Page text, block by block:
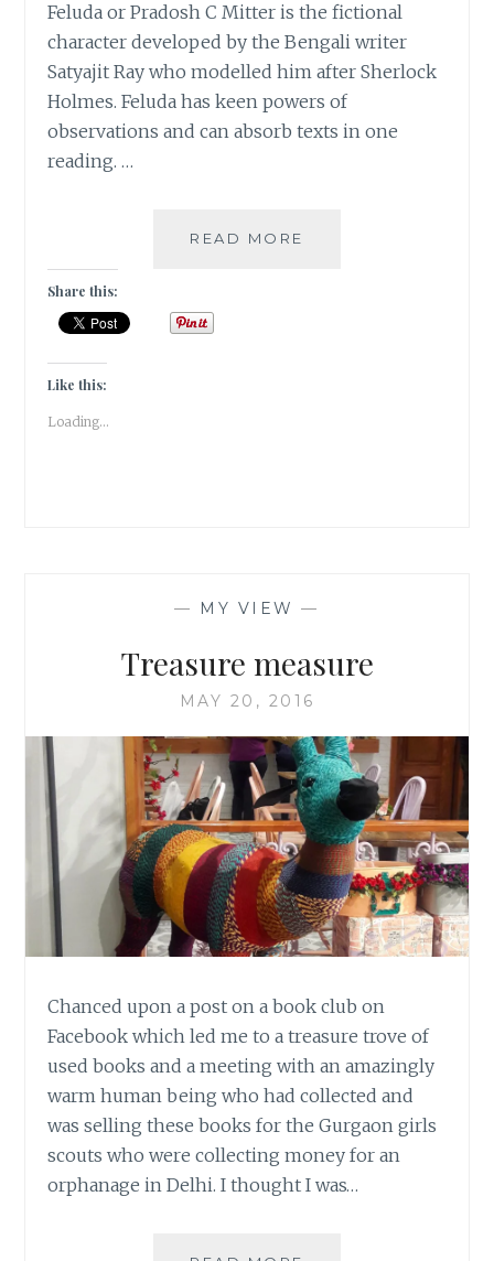
Feluda or Pradosh C Mitter is the fictional
character developed by the Bengali writer
Satyajit Ray who modelled him after Sherlock
Holmes. Feluda has keen powers of
observations and can absorb texts in one
reading. …
READ MORE
Share this:
Like this:
Loading...
— MY VIEW —
Treasure measure
MAY 20, 2016
Chanced upon a post on a book club on
Facebook which led me to a treasure trove of
used books and a meeting with an amazingly
warm human being who had collected and
was selling these books for the Gurgaon girls
scouts who were collecting money for an
orphanage in Delhi. I thought I was…